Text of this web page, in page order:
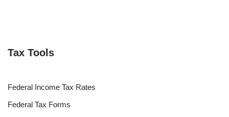
Tax Tools
Federal Income Tax Rates
Federal Tax Forms